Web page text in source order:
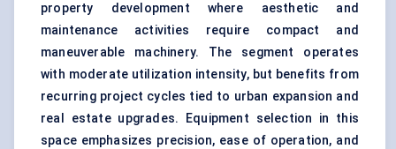
property development where aesthetic and
maintenance activities require compact and
maneuverable machinery. The segment operates
with moderate utilization intensity, but benefits from
recurring project cycles tied to urban expansion and
real estate upgrades. Equipment selection in this
space emphasizes precision, ease of operation, and